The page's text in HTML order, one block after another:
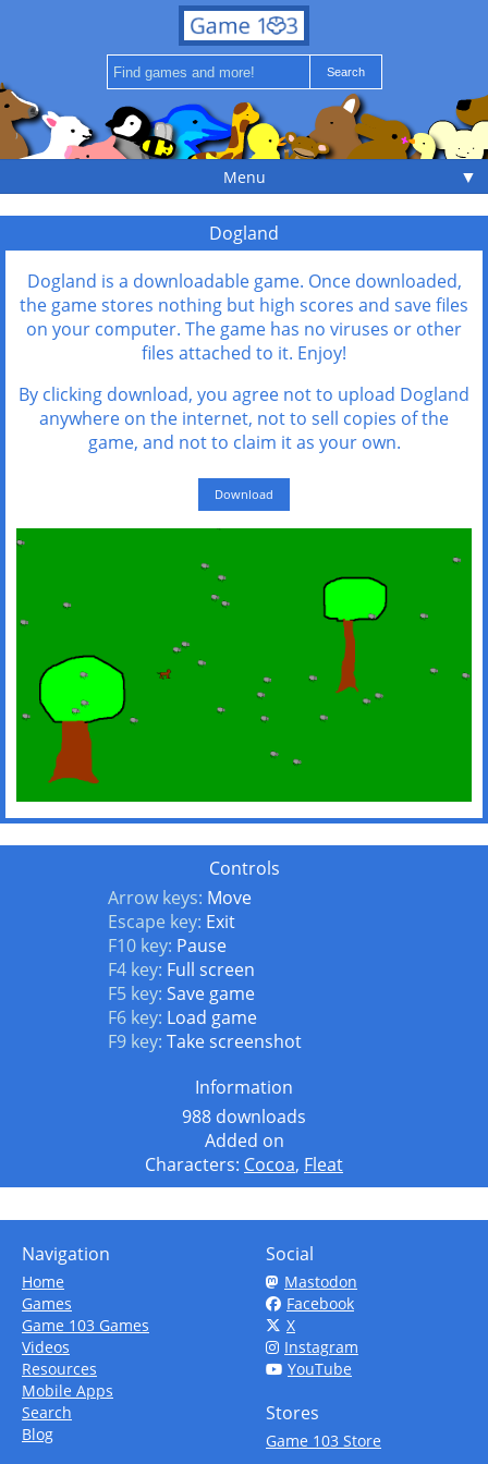
Menu ▼
Dogland
Dogland is a downloadable game. Once downloaded,
the game stores nothing but high scores and save files
on your computer. The game has no viruses or other
files attached to it. Enjoy!
By clicking download, you agree not to upload Dogland
anywhere on the internet, not to sell copies of the
game, and not to claim it as your own.
Download
Controls
Arrow keys: Move
Escape key: Exit
F10 key: Pause
F4 key: Full screen
F5 key: Save game
F6 key: Load game
F9 key: Take screenshot
Information
988 downloads
Added on
Characters: Cocoa, Fleat
Navigation
Home
Games
Game 103 Games
Videos
Resources
Mobile Apps
Search
Blog
Social
Mastodon
Facebook
X
Instagram
YouTube
Stores
Game 103 Store